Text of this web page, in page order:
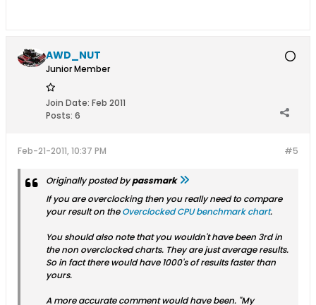
AWD_NUT
Junior Member
Join Date: Feb 2011
Posts: 6
#5
Feb-21-2011, 10:37 PM
Originally posted bypassmark
If you are overclocking then you really need to compare
your result on theOverclocked CPU benchmark chart.
You should also note that you wouldn't have been 3rd in
the non overclocked charts. They are just average results.
So in fact there would have 1000's of results faster than
yours.
A more accurate comment would have been. "My